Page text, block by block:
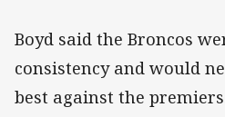
Boyd said the Broncos
consistency and would
best against the